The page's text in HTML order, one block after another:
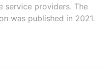
service providers. The
was published in 2021.